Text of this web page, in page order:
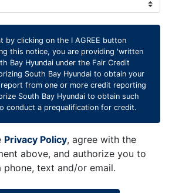
by clicking on the I AGREE button
this notice, you are providing 'written
Bay Hyundai under the Fair Credit
South Bay Hyundai to obtain your
from one or more credit reporting
South Bay Hyundai to obtain such
conduct a prequalification for credit.
Privacy Policy, agree with the
above, and authorize you to
text and/or email.